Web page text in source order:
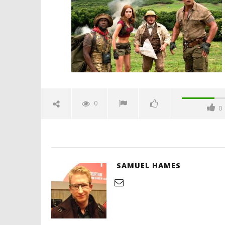
December
11, 2017
Samuel
Hames
Video
0
0
SAMUEL HAMES